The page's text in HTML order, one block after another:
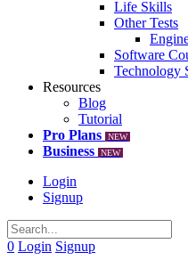
Life Skills
Other Tests
Software
Technology
Resources
Blog
Tutorial
Pro Plans
NEW
Business NEW
Login
Signup
0 Login Signup